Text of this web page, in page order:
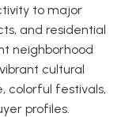
to major
and residential
neighborhood
cultural
colorful festivals,
profiles.